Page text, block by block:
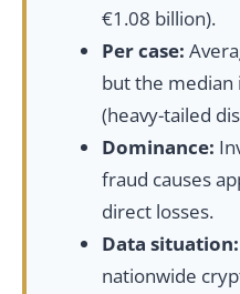
€1.08 billion).
Per case:
but the median
(heavy-tailed
Dominance:
fraud causes
direct losses.
Data situation:
nationwide